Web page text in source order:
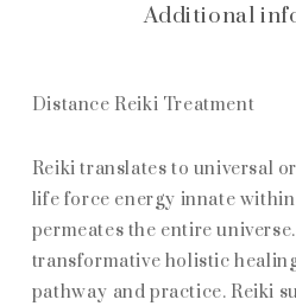
Additional
Distance Reiki Treatment
Reiki translates to universal
life force energy innate
permeates the entire
transformative holistic
pathway and practice. Reiki